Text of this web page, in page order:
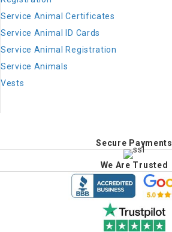
Service Animal Certificates
Service Animal ID Cards
Service Animal Registration
Service Animals
Vests
Secure Payments
We Are Trusted